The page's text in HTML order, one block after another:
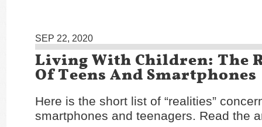
SEP 22, 2020
Living With Children: The
Of Teens And Smartphones
Here is the short list of “realities”
smartphones and teenagers. Read the